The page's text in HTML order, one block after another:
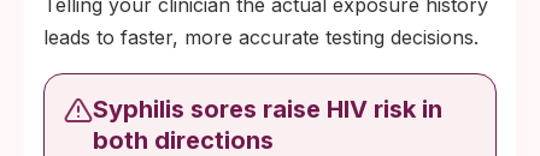
leads to faster, more accurate testing decisions.
Syphilis sores raise HIV risk in
both directions